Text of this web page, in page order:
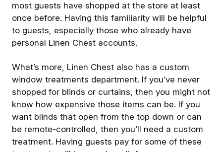
most guests have shopped at the store at least
once before. Having this familiarity will be helpful
to guests, especially those who already have
personal Linen Chest accounts.
What’s more, Linen Chest also has a custom
window treatments department. If you’ve never
shopped for blinds or curtains, then you might not
know how expensive those items can be. If you
want blinds that open from the top down or can
be remote-controlled, then you’ll need a custom
treatment. Having guests pay for some of these